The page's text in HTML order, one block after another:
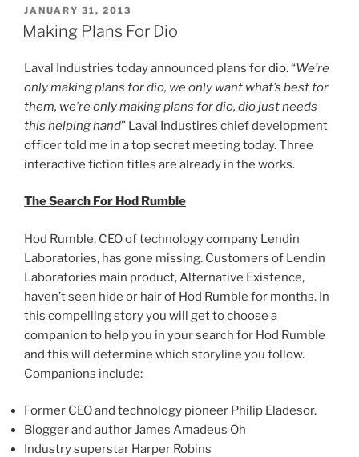
For
dio”
POSTED
ON
JANUARY 31, 2013
Making Plans For Dio
Laval Industries today announced plans fordio. “We’re
only making plans for dio, we only want what’s best for
them, we’re only making plans for dio, dio just needs
this helping hand” Laval Industires chief development
officer told me in a top secret meeting today. Three
interactive fiction titles are already in the works.
The Search For Hod Rumble
Hod Rumble, CEO of technology company Lendin
Laboratories, has gone missing. Customers of Lendin
Laboratories main product, Alternative Existence,
haven’t seen hide or hair of Hod Rumble for months. In
this compelling story you will get to choose a
companion to help you in your search for Hod Rumble
and this will determine which storyline you follow.
Companions include:
Former CEO and technology pioneer Philip Eladesor.
Blogger and author James Amadeus Oh
Industry superstar Harper Robins